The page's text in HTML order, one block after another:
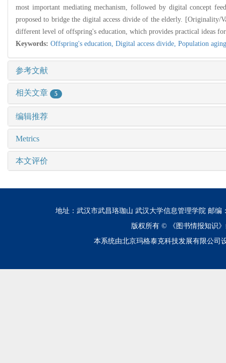
most important mediating mechanism, followed by digital concept
proposed to bridge the digital access divide of the elderly. [Originality/
different level of offspring's education, which provides practical ideas
Keywords: Offspring's education, Digital access divide, Population
参考文献
相关文章 5
编辑推荐
Metrics
本文评价
地址：武汉市武昌珞珈山 武汉大学信息管理学院 邮编
版权所有 ©
《图书情报知识
本系统由北京玛格泰克科技发展有限公司